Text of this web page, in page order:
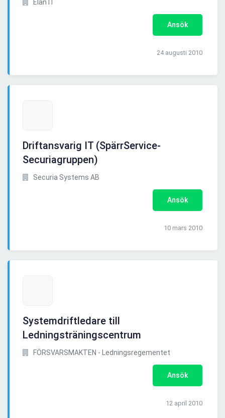
Elan IT
Ansök
24 augusti 2010
Driftansvarig IT (SpärrService-
Securiagruppen)
Securia Systems AB
Ansök
10 mars 2010
Systemdriftledare till
Ledningsträningscentrum
FÖRSVARSMAKTEN - Ledningsregementet
Ansök
12 april 2010